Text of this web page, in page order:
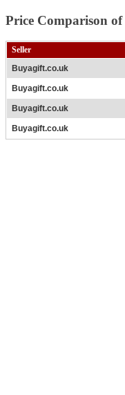
Price Comparison of
Seller
Buyagift.co.uk
Buyagift.co.uk
Buyagift.co.uk
Buyagift.co.uk